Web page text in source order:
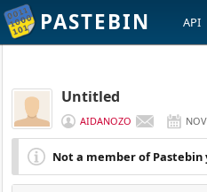
PASTEBIN API
Untitled
AIDANOZO
Not a member of Pastebin